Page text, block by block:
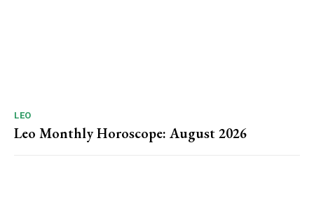
LEO
Leo Monthly Horoscope: August 2026